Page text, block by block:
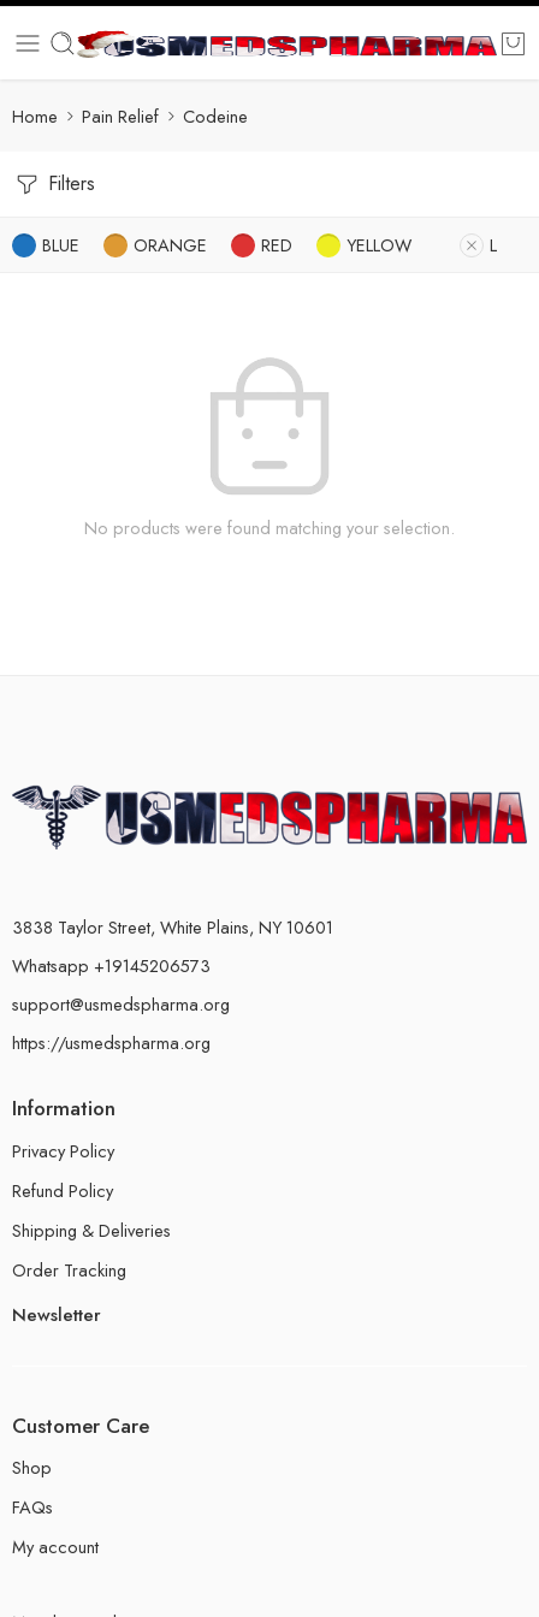
Home Pain Relief Codeine
Filters
BLUE ORANGE RED YELLOW L
No products were found matching your selection.
3838 Taylor Street, White Plains, NY 10601
Whatsapp +19145206573
support@usmedspharma.org
https://usmedspharma.org
Information
Privacy Policy
Refund Policy
Shipping & Deliveries
Order Tracking
Newsletter
Customer Care
Shop
FAQs
My account